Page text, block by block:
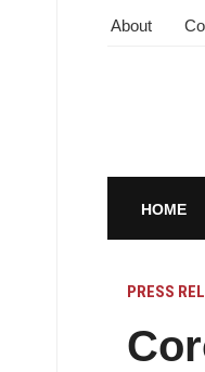
About
HOME
PRESS